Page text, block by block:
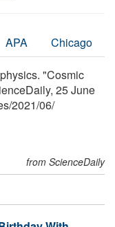
APA Chicago
"Cosmic
25 June
/2021/06/
from ScienceDaily